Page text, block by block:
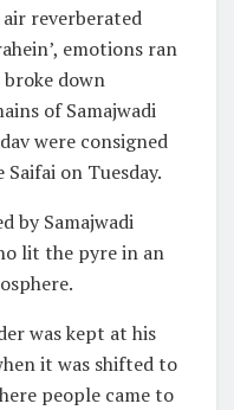
air reverberated
emotions ran
down
of Samajwadi
were consigned
on Tuesday.
by Samajwadi
lit the pyre in an
was kept at his
it was shifted to
people came to